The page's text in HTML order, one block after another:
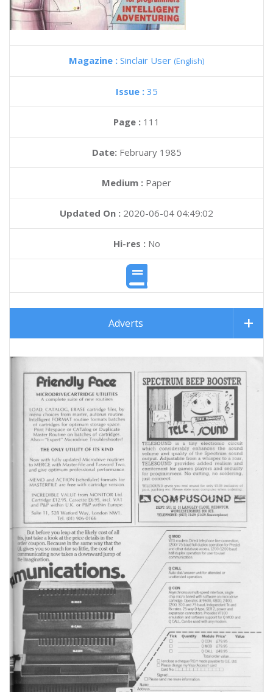
Magazine : Sinclair User (English)
Issue : 35
Page : 111
Date: February 1985
Medium : Paper
Updated On : 2020-06-04 04:49:02
Hi-res :No
Adverts